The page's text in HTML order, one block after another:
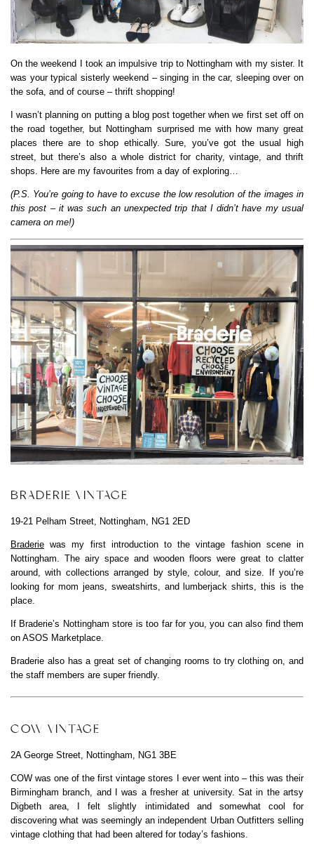
On the weekend I took an impulsive trip to Nottingham with my sister. It
was your typical sisterly weekend – singing in the car, sleeping over on
the sofa, and of course – thrift shopping!
I wasn’t planning on putting a blog post together when we first set off on
the road together, but Nottingham surprised me with how many great
places there are to shop ethically. Sure, you’ve got the usual high
street, but there’s also a whole district for charity, vintage, and thrift
shops. Here are my favourites from a day of exploring…
(P.S. You’re going to have to excuse the low resolution of the images in
this post – it was such an unexpected trip that I didn’t have my usual
camera on me!)
BRADERIE VINTAGE
19-21 Pelham Street, Nottingham, NG1 2ED
Braderie was my first introduction to the vintage fashion scene in
Nottingham. The airy space and wooden floors were great to clatter
around, with collections arranged by style, colour, and size. If you’re
looking for mom jeans, sweatshirts, and lumberjack shirts, this is the
place.
If Braderie’s Nottingham store is too far for you, you can also find them
on ASOS Marketplace.
Braderie also has a great set of changing rooms to try clothing on, and
the staff members are super friendly.
COW VINTAGE
2A George Street, Nottingham, NG1 3BE
COW was one of the first vintage stores I ever went into – this was their
Birmingham branch, and I was a fresher at university. Sat in the artsy
Digbeth area, I felt slightly intimidated and somewhat cool for
discovering what was seemingly an independent Urban Outfitters selling
vintage clothing that had been altered for today’s fashions.